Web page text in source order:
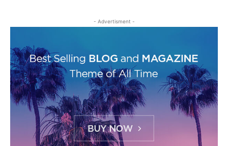
- Advertisment -